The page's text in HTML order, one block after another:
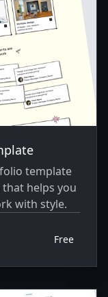
template
helps you
with style.
Free